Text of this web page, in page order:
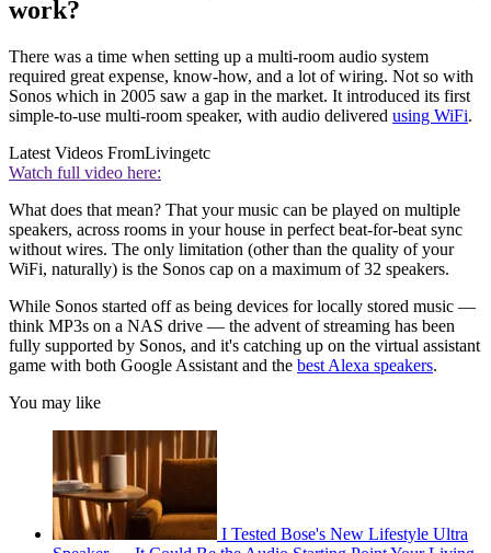
work?
There was a time when setting up a multi-room audio system
required great expense, know-how, and a lot of wiring. Not so with
Sonos which in 2005 saw a gap in the market. It introduced its first
simple-to-use multi-room speaker, with audio delivered using WiFi.
Latest Videos FromLivingetc
Watch full video here:
What does that mean? That your music can be played on multiple
speakers, across rooms in your house in perfect beat-for-beat sync
without wires. The only limitation (other than the quality of your
WiFi, naturally) is the Sonos cap on a maximum of 32 speakers.
While Sonos started off as being devices for locally stored music —
think MP3s on a NAS drive — the advent of streaming has been
fully supported by Sonos, and it's catching up on the virtual assistant
game with both Google Assistant and the best Alexa speakers.
You may like
I Tested Bose's New Lifestyle Ultra